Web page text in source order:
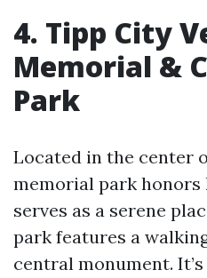
4. Tipp City
Memorial &
Park
Located in the center
memorial park honors
serves as a serene
park features a
central monument.